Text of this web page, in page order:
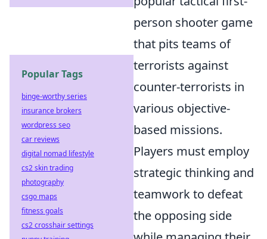
person shooter game
that pits teams of
terrorists against
counter-terrorists in
various objective-
based missions.
Players must employ
strategic thinking and
teamwork to defeat
the opposing side
Popular Tags
binge-worthy series
insurance brokers
wordpress seo
car reviews
digital nomad lifestyle
cs2 skin trading
photography
csgo maps
fitness goals
cs2 crosshair settings